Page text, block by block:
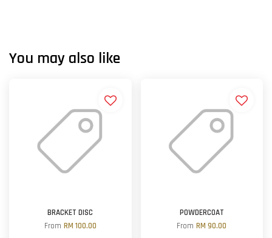
You may also like
BRACKET DISC
From RM 100.00
POWDERCOAT
FromRM 90.00